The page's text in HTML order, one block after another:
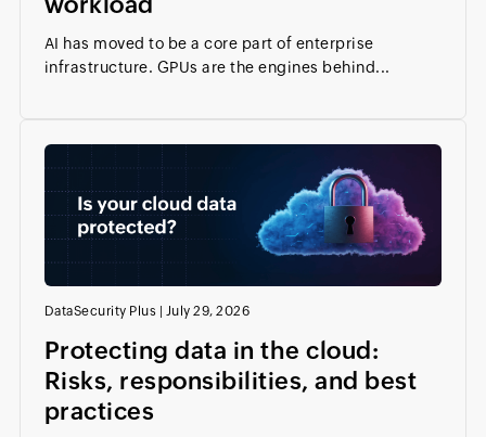
AI has moved to be a core part of enterprise
infrastructure. GPUs are the engines behind...
DataSecurity Plus | July 29, 2026
Protecting data in the cloud:
Risks, responsibilities, and best
practices